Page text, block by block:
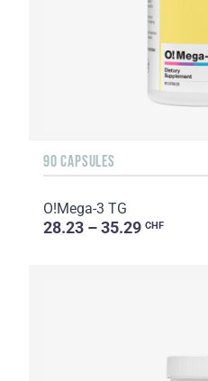
90 CAPSULES
O!Мega-3 TG
28.23 – 35.29 CHF